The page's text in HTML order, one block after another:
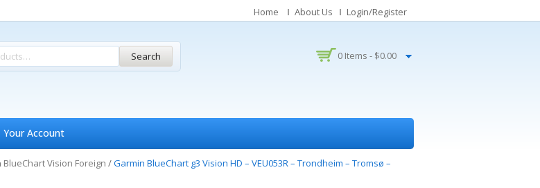
Home About Us Login/Register
Search 0 Items - $0.00
Your Account
BlueChart Vision Foreign /Garmin BlueChart g3 Vision HD – VEU053R – Trondheim – Tromsø –